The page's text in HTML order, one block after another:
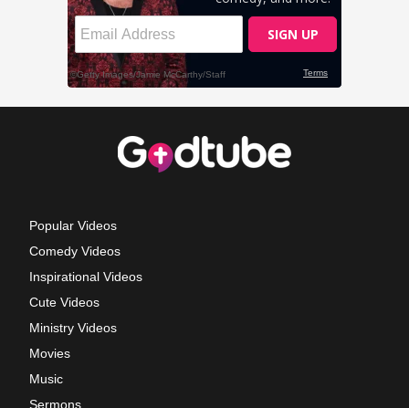
Popular Videos
Comedy Videos
Inspirational Videos
Cute Videos
Ministry Videos
Movies
Music
Sermons